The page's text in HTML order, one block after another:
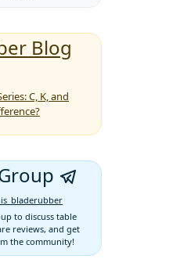
Blog
C, K, and
to discuss table
reviews, and get
the community!